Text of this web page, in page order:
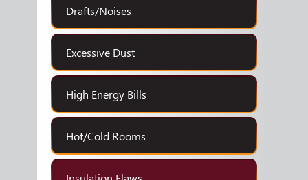
Drafts/Noises
Excessive Dust
High Energy Bills
Hot/Cold Rooms